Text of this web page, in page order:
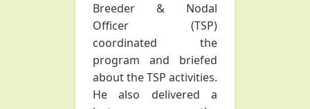
Breeder & Nodal
Officer (TSP)
coordinated the
program and briefed
about the TSP activities.
He also delivered a